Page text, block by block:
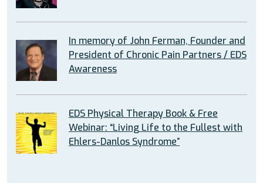
In memory of John Ferman, Founder and
President of Chronic Pain Partners / EDS
Awareness
EDS Physical Therapy Book & Free
Webinar: “Living Life to the Fullest with
Ehlers-Danlos Syndrome”